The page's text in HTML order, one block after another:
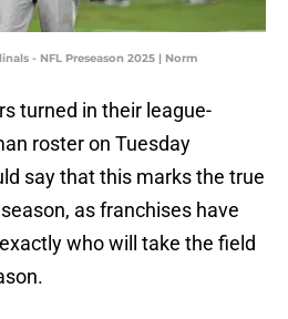
- NFL Preseason 2025 | Norm
turned in their league-
roster on Tuesday
say that this marks the true
as franchises have
who will take the field